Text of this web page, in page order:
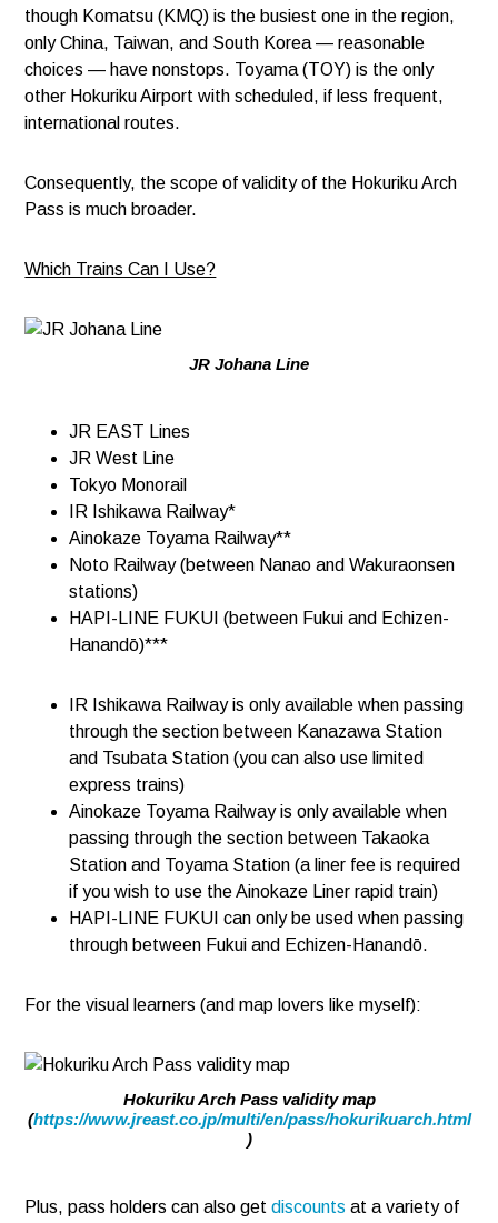
though Komatsu (KMQ) is the busiest one in the region,
only China, Taiwan, and South Korea — reasonable
choices — have nonstops. Toyama (TOY) is the only
other Hokuriku Airport with scheduled, if less frequent,
international routes.
Consequently, the scope of validity of the Hokuriku Arch
Pass is much broader.
Which Trains Can I Use?
JR Johana Line
JR EAST Lines​ ​
JR West Line
Tokyo Monorail
IR Ishikawa Railway*
Ainokaze Toyama Railway**
Noto Railway (between Nanao and Wakuraonsen
stations)
HAPI-LINE FUKUI (between Fukui and Echizen-
Hanandō)***
IR Ishikawa Railway is only available when passing
through the section between Kanazawa Station
and Tsubata Station (you can also use limited
express trains)​​
Ainokaze Toyama Railway is only available when
passing through the section between Takaoka
Station and Toyama Station (a liner fee is required
if you wish to use the Ainokaze Liner rapid train)
HAPI-LINE FUKUI can only be used when passing
through between Fukui and Echizen-Hanandō.
For the visual learners (and map lovers like myself):
Hokuriku Arch Pass validity map
(https://www.jreast.co.jp/multi/en/pass/hokurikuarch.html
)
Plus, pass holders can also getdiscounts at a variety of